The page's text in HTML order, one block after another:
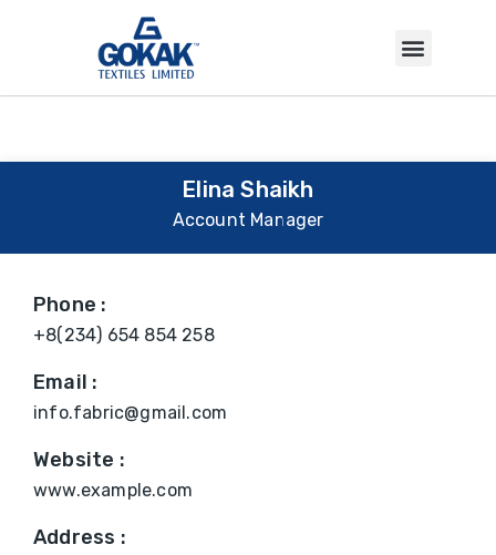
Elina Shaikh
Account Manager
Phone :
+8(234) 654 854 258
Email :
info.fabric@gmail.com
Website :
www.example.com
Address :